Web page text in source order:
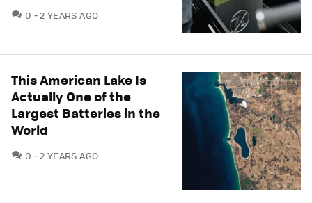
0 COMMENTS
2 YEARS AGO
This American Lake Is
Actually One of the
Largest Batteries in the
World
0 COMMENTS
2 YEARS AGO